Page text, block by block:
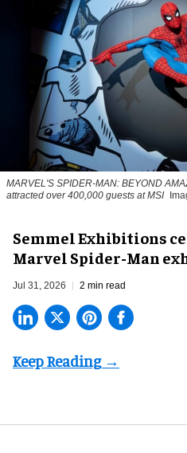
MARVEL'S SPIDER-MAN: BEYOND
attracted over 400,000 guests at MSI
Semmel Exhibitions
Marvel Spider-Man
Jul 31, 2026 2 min read